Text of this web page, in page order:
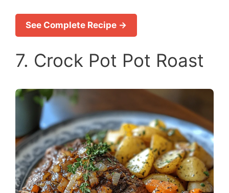
See Complete Recipe →
7. Crock Pot Pot Roast